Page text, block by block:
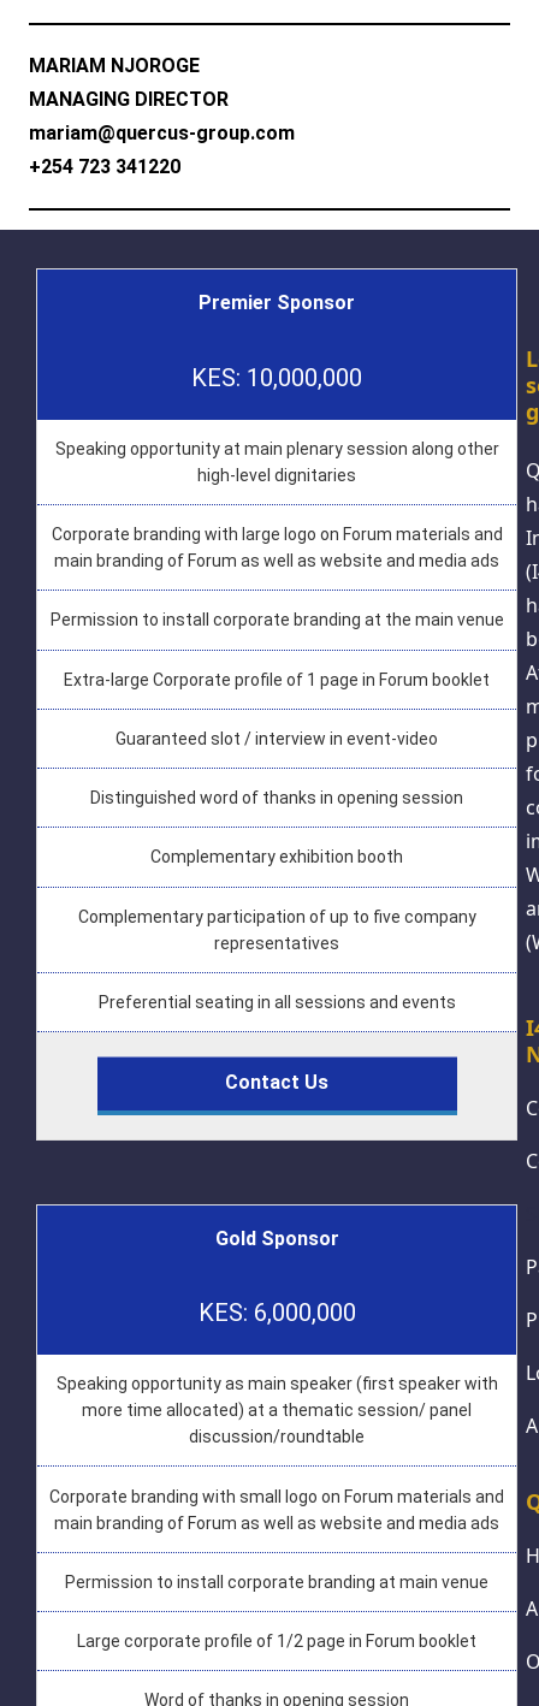
MARIAM NJOROGE
MANAGING DIRECTOR
mariam@quercus-group.com
+254 723 341220
Premier Sponsor
KES: 10,000,000
Speaking opportunity at main plenary session along other
high-level dignitaries
Corporate branding with large logo on Forum materials and
main branding of Forum as well as website and media ads
Permission to install corporate branding at the main venue
Extra-large Corporate profile of 1 page in Forum booklet
Guaranteed slot / interview in event-video
Distinguished word of thanks in opening session
Complementary exhibition booth
Complementary participation of up to five company
representatives
Preferential seating in all sessions and events
Contact Us
Gold Sponsor
KES: 6,000,000
Speaking opportunity as main speaker (first speaker with
more time allocated) at a thematic session/ panel
discussion/roundtable
Corporate branding with small logo on Forum materials and
main branding of Forum as well as website and media ads
Permission to install corporate branding at main venue
Large corporate profile of 1/2 page in Forum booklet
Word of thanks in opening session